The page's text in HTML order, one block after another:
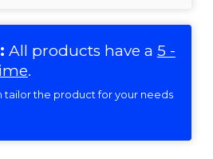
All products have a 5 -
.
tailor the product for your needs